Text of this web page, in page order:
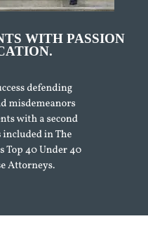
WITH PASSION